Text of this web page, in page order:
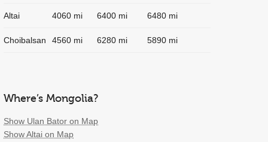
Altai 4060 mi 6400 mi 6480 mi
Choibalsan 4560 mi 6280 mi 5890 mi
Where’s Mongolia?
Show Ulan Bator on Map
Show Altai on Map